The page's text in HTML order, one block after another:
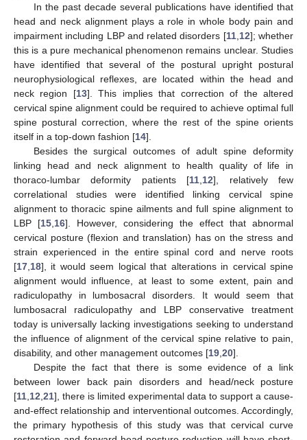
In the past decade several publications have identified that
head and neck alignment plays a role in whole body pain and
impairment including LBP and related disorders [11, 12]; whether
this is a pure mechanical phenomenon remains unclear. Studies
have identified that several of the postural upright postural
neurophysiological reflexes, are located within the head and
neck region [13]. This implies that correction of the altered
cervical spine alignment could be required to achieve optimal full
spine postural correction, where the rest of the spine orients
itself in a top-down fashion [14].
Besides the surgical outcomes of adult spine deformity
linking head and neck alignment to health quality of life in
thoraco-lumbar deformity patients [11 12], relatively few
correlational studies were identified linking cervical spine
alignment to thoracic spine ailments and full spine alignment to
LBP [15 16]. However, considering the effect that abnormal
cervical posture (flexion and translation) has on the stress and
strain experienced in the entire spinal cord and nerve roots
[17 18], it would seem logical that alterations in cervical spine
alignment would influence, at least to some extent, pain and
radiculopathy in lumbosacral disorders. It would seem that
lumbosacral radiculopathy and LBP conservative treatment
today is universally lacking investigations seeking to understand
the influence of alignment of the cervical spine relative to pain,
disability, and other management outcomes [19 20].
Despite the fact that there is some evidence of a link
between lower back pain disorders and head/neck posture
[11 12 21], there is limited experimental data to support a cause-
and-effect relationship and interventional outcomes. Accordingly,
the primary hypothesis of this study was that cervical curve